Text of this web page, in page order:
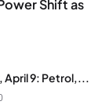
Shift as
April 9: Petrol,...